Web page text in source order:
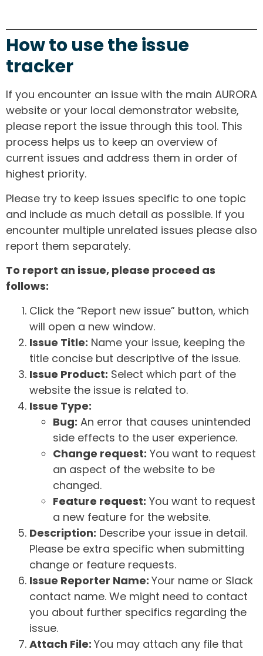
How to use the issue
tracker
If you encounter an issue with the main AURORA
website or your local demonstrator website,
please report the issue through this tool. This
process helps us to keep an overview of
current issues and address them in order of
highest priority.
Please try to keep issues specific to one topic
and include as much detail as possible. If you
encounter multiple unrelated issues please also
report them separately.
To report an issue, please proceed as
follows:
Click the “Report new issue” button, which
will open a new window.
Issue Title: Name your issue, keeping the
title concise but descriptive of the issue.
Issue Product: Select which part of the
website the issue is related to.
Issue Type:
Bug: An error that causes unintended
side effects to the user experience.
Change request: You want to request
an aspect of the website to be
changed.
Feature request: You want to request
a new feature for the website.
Description: Describe your issue in detail.
Please be extra specific when submitting
change or feature requests.
Issue Reporter Name: Your name or Slack
contact name. We might need to contact
you about further specifics regarding the
issue.
Attach File: You may attach any file that